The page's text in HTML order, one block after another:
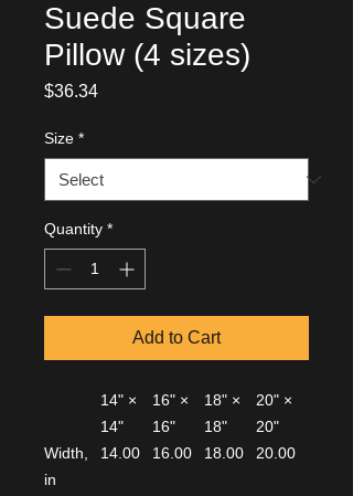
Suede Square
Pillow (4 sizes)
$36.34Price
Size *
Quantity *
Add to Cart
14" ×
14"
16" ×
16"
18" ×
18"
20" ×
20"
Width,
in
14.00 16.00 18.00 20.00